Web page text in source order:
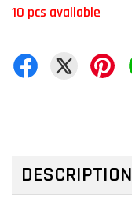
10 pcs available
DESCRIPTION